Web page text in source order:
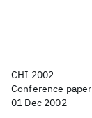
CHI 2002
Conference paper
01 Dec 2002